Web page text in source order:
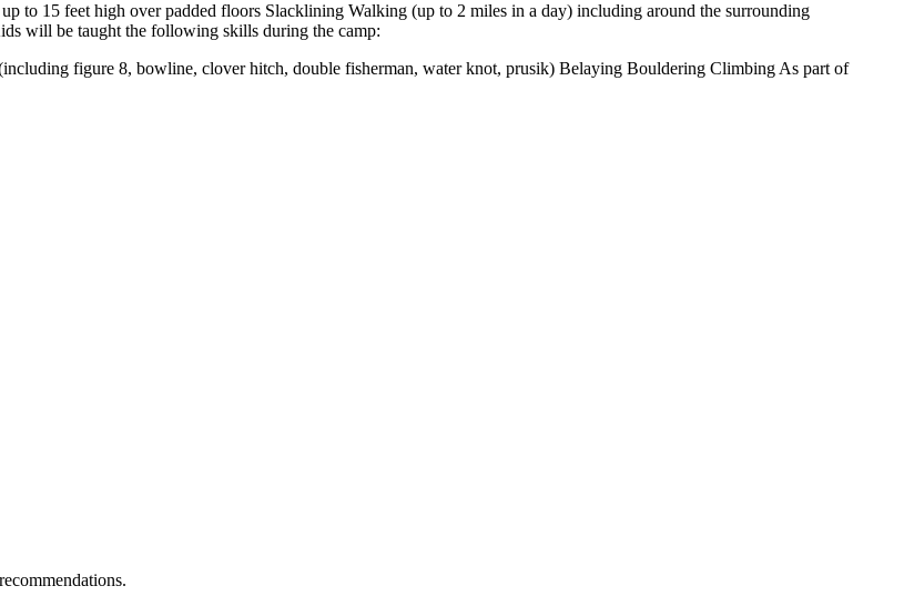
to 15 feet high over padded floors Slacklining Walking (up to 2 miles in a day) including around the surrounding
will be taught the following skills during the camp:
figure 8, bowline, clover hitch, double fisherman, water knot, prusik) Belaying Bouldering Climbing As part of